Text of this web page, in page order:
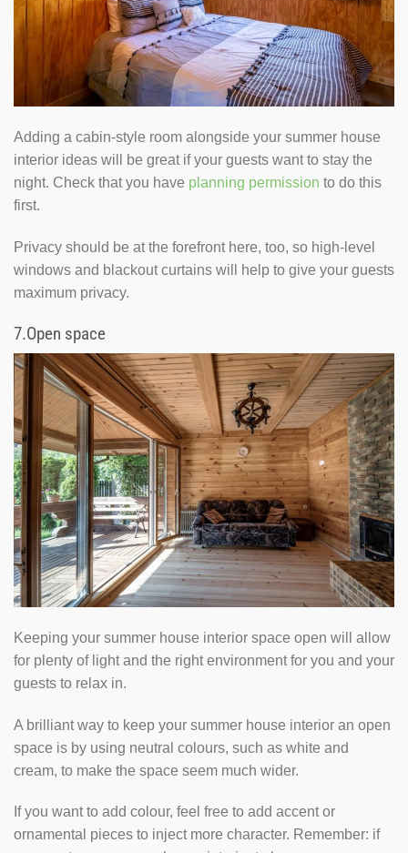
Adding a cabin-style room alongside your summer house
interior ideas will be great if your guests want to stay the
night. Check that you have planning permission to do this
first.
Privacy should be at the forefront here, too, so high-level
windows and blackout curtains will help to give your guests
maximum privacy.
7.Open space
Keeping your summer house interior space open will allow
for plenty of light and the right environment for you and your
guests to relax in.
A brilliant way to keep your summer house interior an open
space is by using neutral colours, such as white and
cream, to make the space seem much wider.
If you want to add colour, feel free to add accent or
ornamental pieces to inject more character. Remember: if